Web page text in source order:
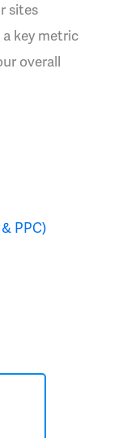
sites
key metric
overall
PPC)